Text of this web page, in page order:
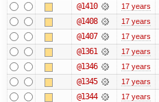
@1410 17 years
@1408 17 years
@1407 17 years
@1361 17 years
@1346 17 years
@1345 17 years
@1344 17 years